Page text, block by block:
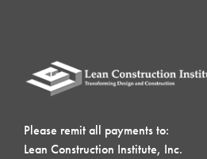
Please remit all payments to:
Lean Construction Institute, Inc.